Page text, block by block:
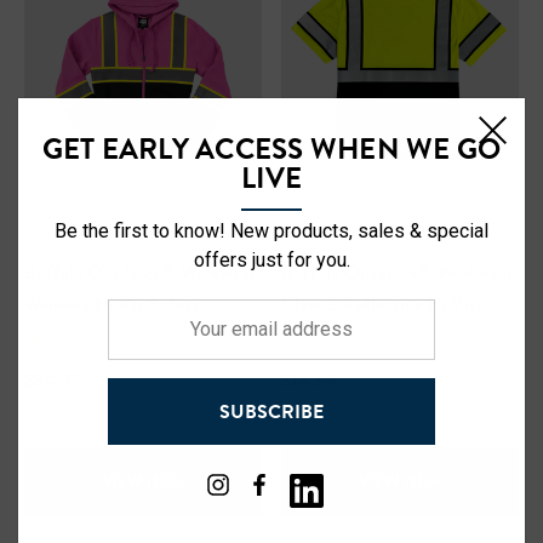
Buffalo Outdoors® Workwear
Women's Hi Vis Safety
Hooded Pink Sweatshirt
Buffalo Outdoors® Workwear
Class 2 Reflective Hi Vis
Safety Pullover Short Sleeve
T-Shirt
$14.99
GET EARLY ACCESS WHEN WE GO
LIVE
Be the first to know! New products, sales & special
offers just for you.
SUBSCRIBE